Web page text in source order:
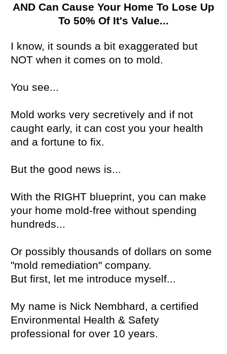
AND Can Cause Your Home To Lose Up
To 50% Of It's Value...
I know, it sounds a bit exaggerated but
NOT when it comes on to mold.
You see...
Mold works very secretively and if not
caught early, it can cost you your health
and a fortune to fix.
But the good news is...
With the RIGHT blueprint, you can make
your home mold-free without spending
hundreds...
Or possibly thousands of dollars on some
"mold remediation" company.
But first, let me introduce myself...
My name is Nick Nembhard, a certified
Environmental Health & Safety
professional for over 10 years.